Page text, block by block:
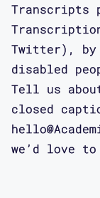
and our
issues
eugenics,
unevenly
going to
than the
Transcripts
Twitter), by
disabled
Tell us
closed
we’d love